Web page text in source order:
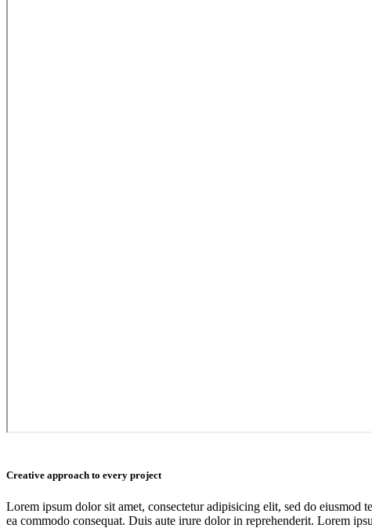
Creative approach to every project
Lorem ipsum dolor sit amet, consectetur adipisicing elit, sed do
ea commodo consequat. Duis aute irure dolor in reprehenderit. Lorem